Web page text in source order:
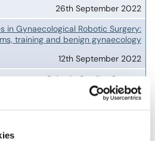
26th September 2022
in Gynaecological Robotic Surgery:
training and benign gynaecology
12th September 2022
Robotic Cardiac Surgery
13th September 2022
in robotic assisted surgery